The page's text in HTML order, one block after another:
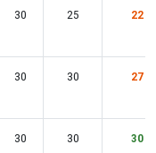
30 25 22
30 30 27
30 30 30